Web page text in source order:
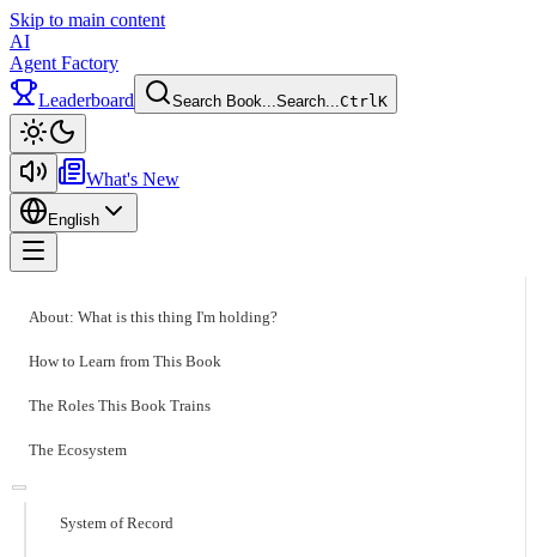
Skip to main content
AI
Agent Factory
Leaderboard
Search Book...Search...CtrlK
What's New
English
About: What is this thing I'm holding?
How to Learn from This Book
The Roles This Book Trains
The Ecosystem
System of Record